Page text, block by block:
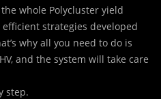
whole Polycluster yield
strategies developed
why all you need to do is
and the system will take care
step.